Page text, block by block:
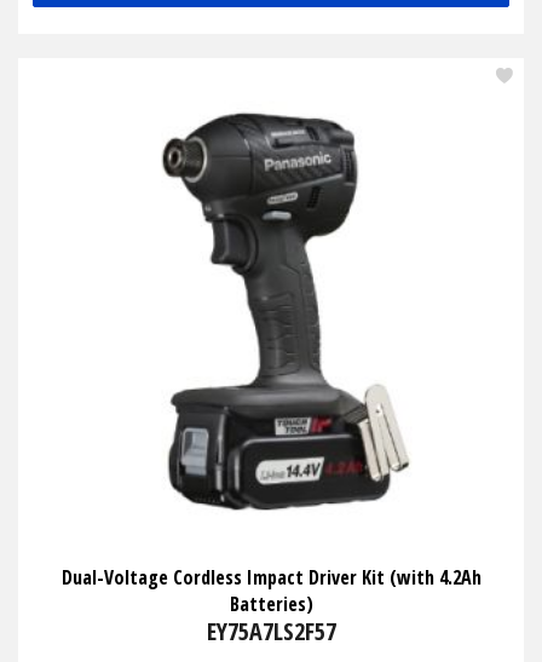
Dual-Voltage Cordless Impact Driver Kit (with 4.2Ah
Batteries)
EY75A7LS2F57